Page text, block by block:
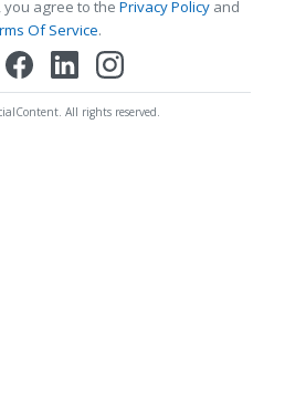
you agree to the Privacy Policy and
Of Service.
All rights reserved.